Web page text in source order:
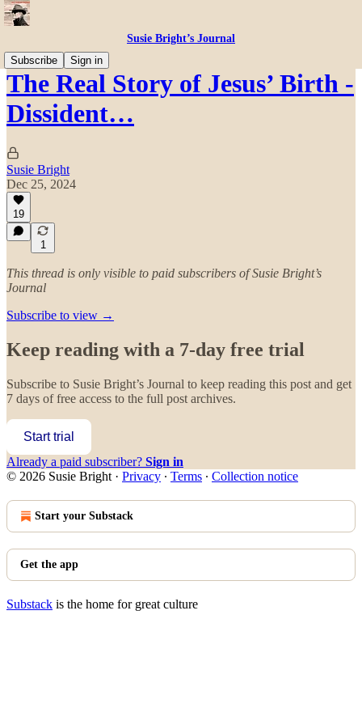
Susie Bright’s Journal
Subscribe
Sign in
The Real Story of Jesus’ Birth -
Dissident…
Susie Bright
Dec 25, 2024
19
1
This thread is only visible to paid subscribers of Susie Bright’s
Journal
Subscribe to view →
Keep reading with a 7-day free trial
Subscribe to Susie Bright’s Journal to keep reading this post and get
7 days of free access to the full post archives.
Start trial
Already a paid subscriber? Sign in
© 2026 Susie Bright · Privacy ∙ Terms ∙ Collection notice
Start your Substack
Get the app
Substack is the home for great culture